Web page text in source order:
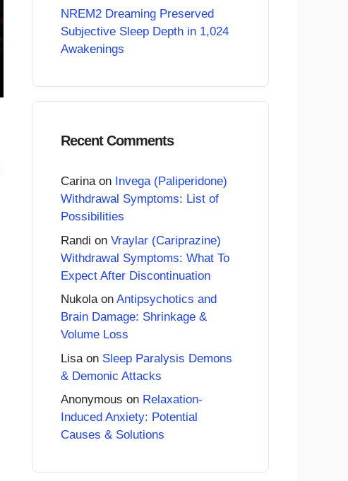
NREM2 Dreaming Preserved
Subjective Sleep Depth in 1,024
Awakenings
Recent Comments
Carinaon Invega (Paliperidone)
Withdrawal Symptoms: List of
Possibilities
Randi on Vraylar (Cariprazine)
Withdrawal Symptoms: What To
Expect After Discontinuation
Nukolaon Antipsychotics and
Brain Damage: Shrinkage &
Volume Loss
Lisa on Sleep Paralysis Demons
& Demonic Attacks
Anonymous on Relaxation-
Induced Anxiety: Potential
Causes & Solutions